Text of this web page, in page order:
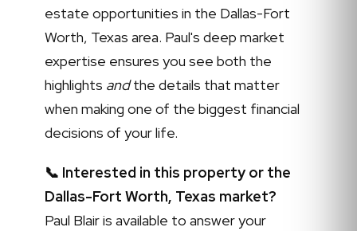
estate opportunities in the Dallas-Fort
Worth, Texas area. Paul's deep market
expertise ensures you see both the
highlights andthe details that matter
when making one of the biggest financial
decisions of your life.
📞 Interested in this property or the
Dallas-Fort Worth, Texas market?
Paul Blair is available to answer your